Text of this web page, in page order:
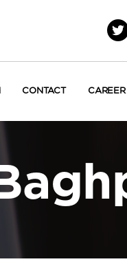
CONTACT CAREER